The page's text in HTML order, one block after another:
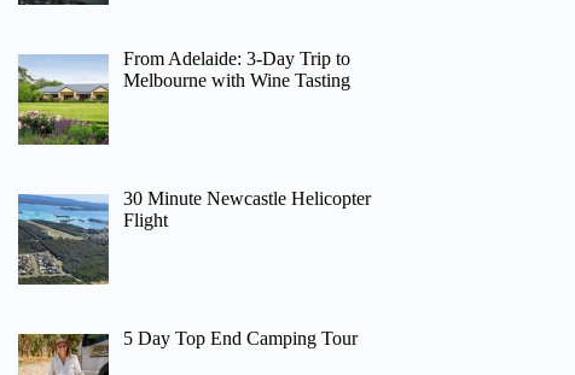
From Adelaide: 3-Day Trip to
Melbourne with Wine Tasting
30 Minute Newcastle Helicopter
Flight
5 Day Top End Camping Tour